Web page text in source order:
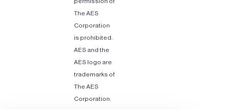
The AES
Corporation
is prohibited.
AES and the
AES logo are
trademarks of
The AES
Corporation.